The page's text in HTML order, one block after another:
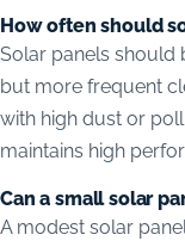
How often should
Solar panels should
but more frequent
with high dust or
maintains high
Can a small solar
A modest solar